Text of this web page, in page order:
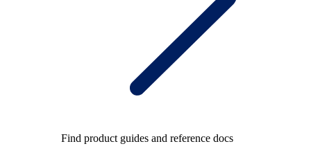
Find product guides and reference docs